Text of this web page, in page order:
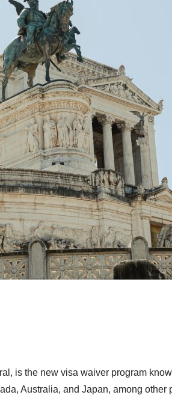
is the new visa waiver program
Australia, and Japan, among other